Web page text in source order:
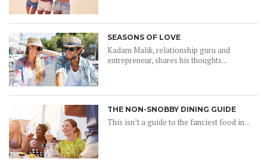
SEASONS OF LOVE
Kadam Malik, relationship guru and
entrepreneur, shares his thoughts...
THE NON-SNOBBY DINING GUIDE
This isn’t a guide to the fanciest food in...